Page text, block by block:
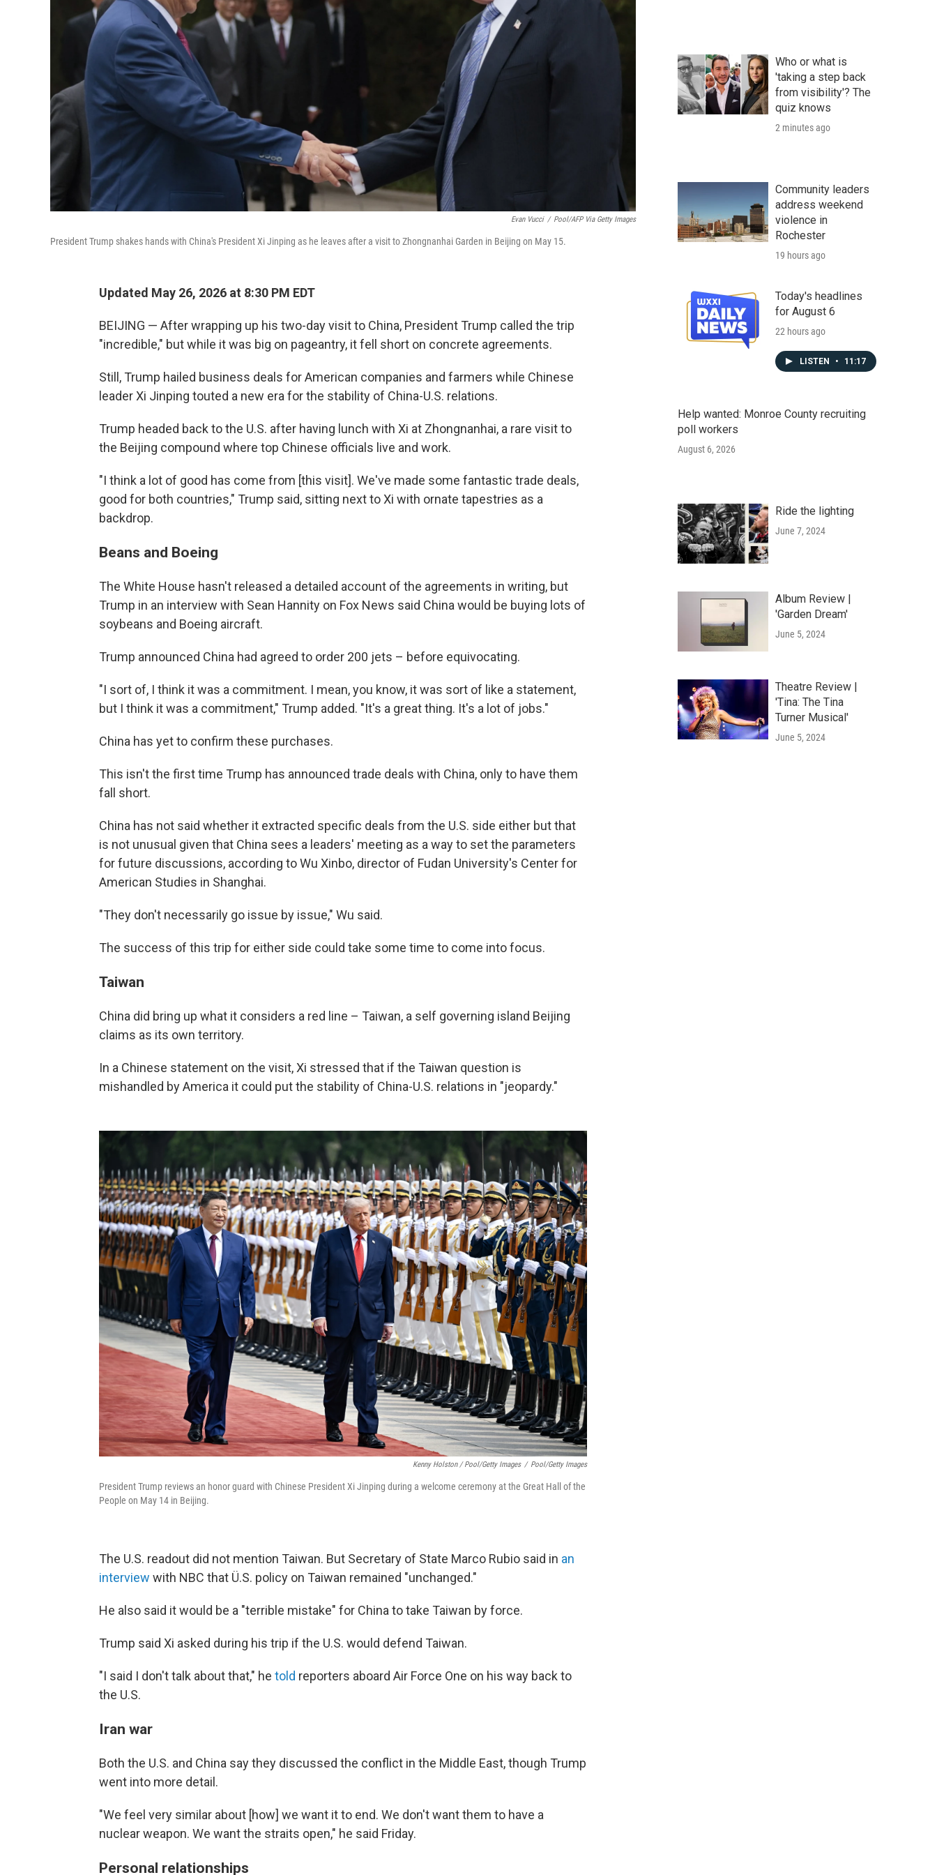
Evan Vucci / Pool/AFP Via Getty Images
President Trump shakes hands with China's President Xi Jinping as he leaves after a visit to Zhongnanhai Garden in Beijing on May 15.
Updated May 26, 2026 at 8:30 PM EDT
BEIJING — After wrapping up his two-day visit to China, President Trump called the trip
"incredible," but while it was big on pageantry, it fell short on concrete agreements.
Still, Trump hailed business deals for American companies and farmers while Chinese
leader Xi Jinping touted a new era for the stability of China-U.S. relations.
Trump headed back to the U.S. after having lunch with Xi at Zhongnanhai, a rare visit to
the Beijing compound where top Chinese officials live and work.
"I think a lot of good has come from [this visit]. We've made some fantastic trade deals,
good for both countries," Trump said, sitting next to Xi with ornate tapestries as a
backdrop.
Beans and Boeing
The White House hasn't released a detailed account of the agreements in writing, but
Trump in an interview with Sean Hannity on Fox News said China would be buying lots of
soybeans and Boeing aircraft.
Trump announced China had agreed to order 200 jets – before equivocating.
"I sort of, I think it was a commitment. I mean, you know, it was sort of like a statement,
but I think it was a commitment," Trump added. "It's a great thing. It's a lot of jobs."
China has yet to confirm these purchases.
This isn't the first time Trump has announced trade deals with China, only to have them
fall short.
China has not said whether it extracted specific deals from the U.S. side either but that
is not unusual given that China sees a leaders' meeting as a way to set the parameters
for future discussions, according to Wu Xinbo, director of Fudan University's Center for
American Studies in Shanghai.
"They don't necessarily go issue by issue," Wu said.
The success of this trip for either side could take some time to come into focus.
Taiwan
China did bring up what it considers a red line – Taiwan, a self governing island Beijing
claims as its own territory.
In a Chinese statement on the visit, Xi stressed that if the Taiwan question is
mishandled by America it could put the stability of China-U.S. relations in "jeopardy."
Kenny Holston / Pool/Getty Images / Pool/Getty Images
President Trump reviews an honor guard with Chinese President Xi Jinping during a welcome ceremony at the Great Hall of the
People on May 14 in Beijing.
The U.S. readout did not mention Taiwan. But Secretary of State Marco Rubio said in an
interview with NBC that Ü.S. policy on Taiwan remained "unchanged."
He also said it would be a "terrible mistake" for China to take Taiwan by force.
Trump said Xi asked during his trip if the U.S. would defend Taiwan.
"I said I don't talk about that," he told reporters aboard Air Force One on his way back to
the U.S.
Iran war
Both the U.S. and China say they discussed the conflict in the Middle East, though Trump
went into more detail.
"We feel very similar about [how] we want it to end. We don't want them to have a
nuclear weapon. We want the straits open," he said Friday.
Personal relationships
Who or what is
'taking a step back
from visibility'? The
quiz knows
2 minutes ago
Community leaders
address weekend
violence in
Rochester
19 hours ago
Today's headlines
for August 6
22 hours ago
LISTEN • 11:17
Help wanted: Monroe County recruiting
poll workers
August 6, 2026
Ride the lighting
June 7, 2024
Album Review |
'Garden Dream'
June 5, 2024
Theatre Review |
'Tina: The Tina
Turner Musical'
June 5, 2024